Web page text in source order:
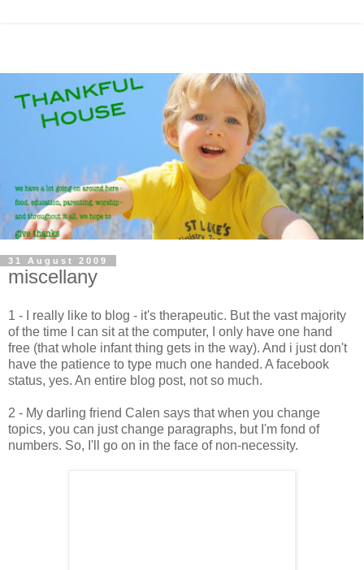
31 August 2009
miscellany
1 - I really like to blog - it's therapeutic. But the vast majority
of the time I can sit at the computer, I only have one hand
free (that whole infant thing gets in the way). And i just don't
have the patience to type much one handed. A facebook
status, yes. An entire blog post, not so much.
2 - My darling friend Calen says that when you change
topics, you can just change paragraphs, but I'm fond of
numbers. So, I'll go on in the face of non-necessity.